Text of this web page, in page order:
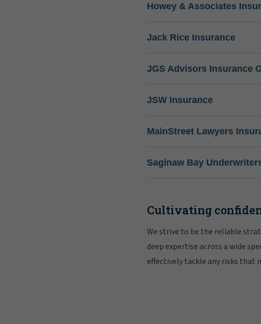
Howey & Associates
Jack Rice Insurance
JGS Advisors Insurance
JSW Insurance
MainStreet Lawyers
Saginaw Bay
Cultivating
We strive to be the reliable
deep expertise across a wide
effectively tackle any risks that